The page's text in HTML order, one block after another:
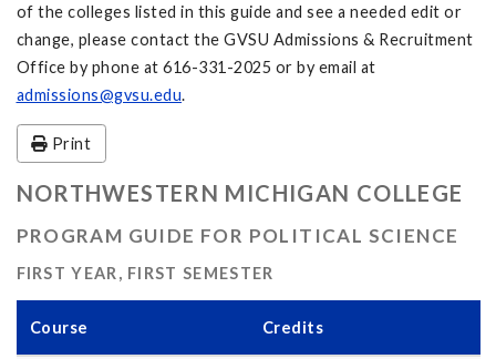
of the colleges listed in this guide and see a needed edit or
change, please contact the GVSU Admissions & Recruitment
Office by phone at 616-331-2025 or by email at
admissions@gvsu.edu.
Print
NORTHWESTERN MICHIGAN COLLEGE
PROGRAM GUIDE FOR POLITICAL SCIENCE
FIRST YEAR, FIRST SEMESTER
Course Credits